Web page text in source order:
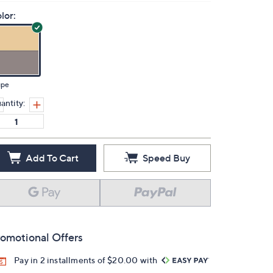
Add To Cart Speed Buy
Offers
Pay in 2 installments of $20.00 with